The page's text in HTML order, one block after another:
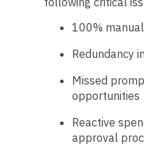
100%
Redundancy
Missed
opportunities
Reactive
approval